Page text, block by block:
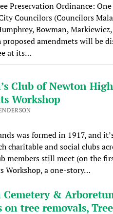
Preservation Ordinance:
Councilors (Councilors
Bowman,
amendmets will be
at its…
Club of Newton
Workshop
was formed in 1917, and
charitable and social clubs
members still meet (on the
Workshop, a one-story…
Cemetery &
on tree removals, Tree